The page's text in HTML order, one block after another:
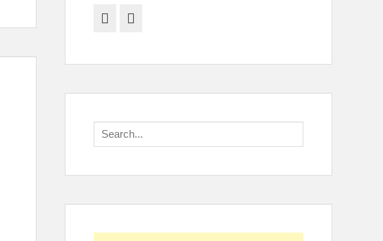
Facebook
Search
for: